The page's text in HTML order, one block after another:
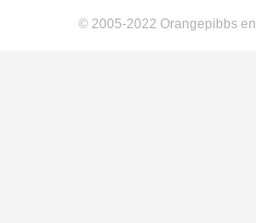
© 2005-2022 Orangepibbs en.